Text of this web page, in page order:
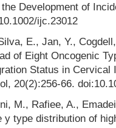
Development of
ijc.23012
E., Jan, Y.,
of Eight Oncogenic
Status in Cervical
20(2):256-66.
M., Rafiee, A.,
y type distribution of